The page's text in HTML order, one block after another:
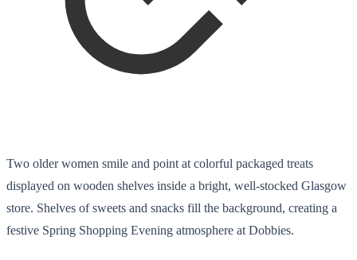
Two older women smile and point at colorful packaged treats
displayed on wooden shelves inside a bright, well-stocked Glasgow
store. Shelves of sweets and snacks fill the background, creating a
festive Spring Shopping Evening atmosphere at Dobbies.